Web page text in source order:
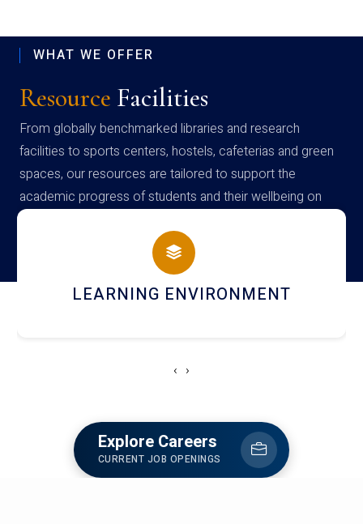
WHAT WE OFFER
Resource Facilities
From globally benchmarked libraries and research
facilities to sports centers, hostels, cafeterias and green
spaces, our resources are tailored to support the
academic progress of students and their wellbeing on
campus
HOSTEL AND DINING
‹ ›
Explore Careers
CURRENT JOB OPENINGS